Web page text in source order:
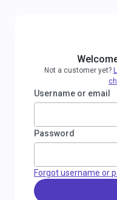
Not a customer yet?
Username or email
Password
Forgot username or